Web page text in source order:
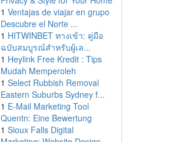
1 Ventajas de viajar en grupo
Descubre el Norte ...
1 HITWINBET ทางเข้า: คู่มือ
ฉบับสมบูรณ์สำหรับผู้เล...
1 Heylink Free Kredit : Tips
Mudah Memperoleh
1 Select Rubbish Removal
Eastern Suburbs Sydney f...
1 E-Mail Marketing Tool
Quentn: Eine Bewertung
1 Sioux Falls Digital